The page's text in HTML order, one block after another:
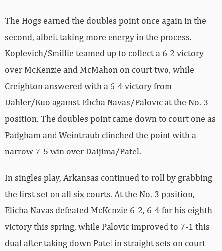
The Hogs earned the doubles point once again in the
second, albeit taking more energy in the process.
Koplevich/Smillie teamed up to collect a 6-2 victory
over McKenzie and McMahon on court two, while
Creighton answered with a 6-4 victory from
Dahler/Kuo against Elicha Navas/Palovic at the No. 3
position. The doubles point came down to court one as
Padgham and Weintraub clinched the point with a
narrow 7-5 win over Daijima/Patel.
In singles play, Arkansas continued to roll by grabbing
the first set on all six courts. At the No. 3 position,
Elicha Navas defeated McKenzie 6-2, 6-4 for his eighth
victory this spring, while Palovic improved to 7-1 this
dual after taking down Patel in straight sets on court